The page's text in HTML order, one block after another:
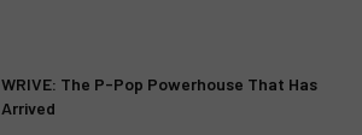
WRIVE: The P-Pop Powerhouse That Has
Arrived